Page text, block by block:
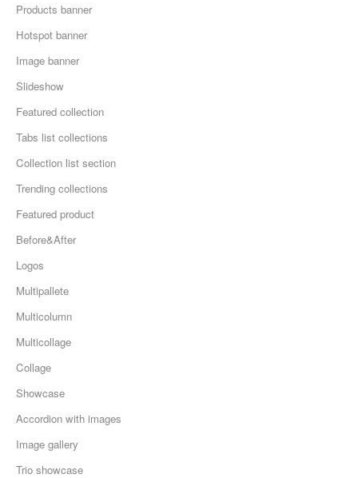
Products banner
Hotspot banner
Image banner
Slideshow
Featured collection
Tabs list collections
Collection list section
Trending collections
Featured product
Before&After
Logos
Multipallete
Multicolumn
Multicollage
Collage
Showcase
Accordion with images
Image gallery
Trio showcase